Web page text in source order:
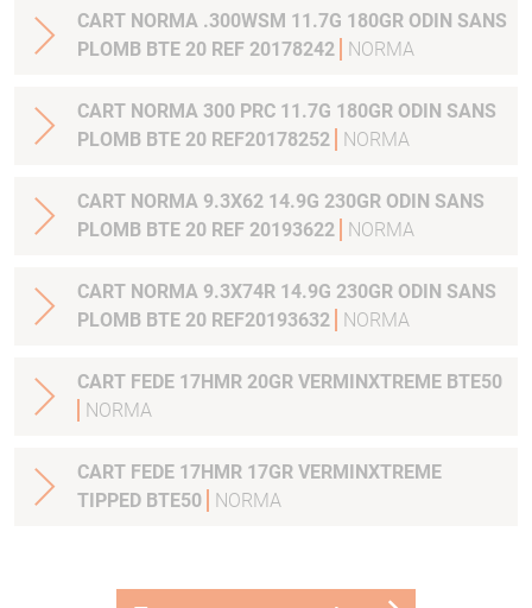
CART NORMA .300WSM 11.7G 180GR ODIN SANS
PLOMB BTE 20 REF 20178242
NORMA
CART NORMA 300 PRC 11.7G 180GR ODIN SANS
PLOMB BTE 20 REF20178252
NORMA
CART NORMA 9.3X62 14.9G 230GR ODIN SANS
PLOMB BTE 20 REF 20193622
NORMA
CART NORMA 9.3X74R 14.9G 230GR ODIN SANS
PLOMB BTE 20 REF20193632
NORMA
CART FEDE 17HMR 20GR VERMINXTREME BTE50
NORMA
CART FEDE 17HMR 17GR VERMINXTREME
TIPPED BTE50
NORMA